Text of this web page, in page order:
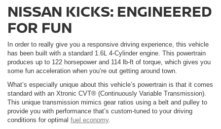
NISSAN KICKS: ENGINEERED
FOR FUN
In order to really give you a responsive driving experience, this vehicle
has been built with a standard 1.6L 4-Cylinder engine. This powertrain
produces up to 122 horsepower and 114 lb-ft of torque, which gives you
some fun acceleration when you’re out getting around town.
What’s especially unique about this vehicle’s powertrain is that it comes
standard with an Xtronic CVT® (Continuously Variable Transmission).
This unique transmission mimics gear ratios using a belt and pulley to
provide you with performance that’s custom-tuned to your driving
conditions for optimal fuel economy.